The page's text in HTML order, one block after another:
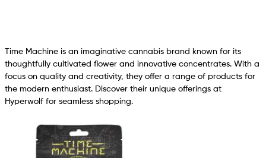
Time Machine is an imaginative cannabis brand known for its
thoughtfully cultivated flower and innovative concentrates. With a
focus on quality and creativity, they offer a range of products for
the modern enthusiast. Discover their unique offerings at
Hyperwolf for seamless shopping.